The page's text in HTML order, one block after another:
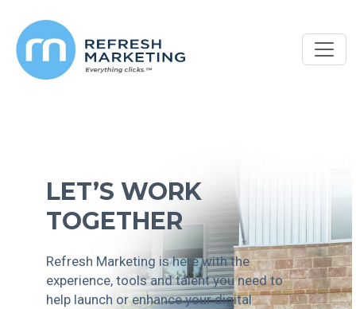
LET’S WORK
TOGETHER
Refresh Marketing is here with the
experience, tools and talent you need to
help launch or enhance your digital